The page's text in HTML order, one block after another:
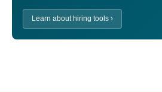
Learn about hiring tools ›